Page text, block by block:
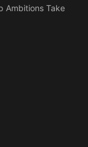
Ambitions Take